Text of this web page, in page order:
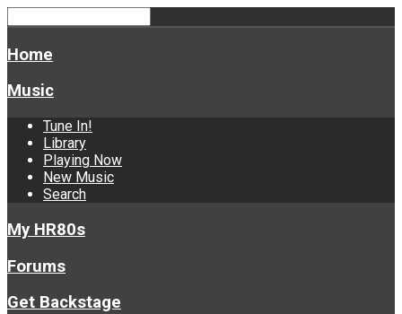
Home
Music
Tune In!
Library
Playing Now
New Music
Search
My HR80s
Forums
Get Backstage